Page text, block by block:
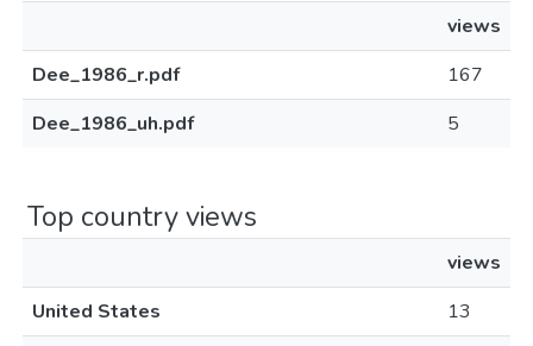
views
Dee_1986_r.pdf
167
Dee_1986_uh.pdf
5
Top country views
views
United States
13